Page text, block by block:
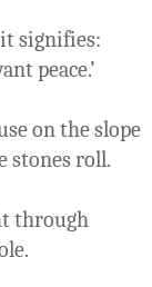
signifies:
peace.’
on the slope
stones roll.
through